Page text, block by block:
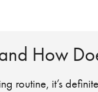
How
routine, it’s